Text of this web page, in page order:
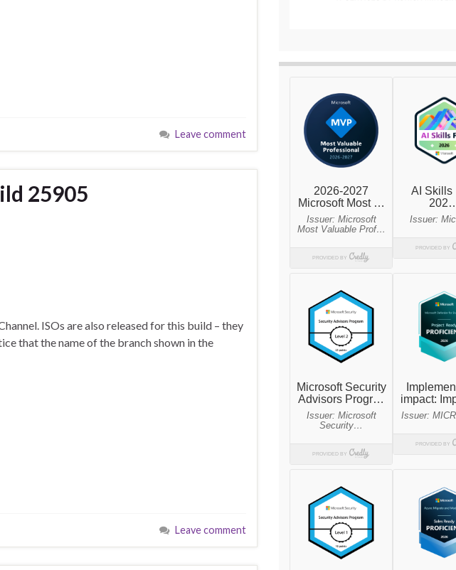
Leave comment
25905
ISOs are also released for this build – they
that the name of the branch shown in the
Leave comment